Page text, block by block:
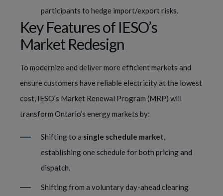
participants to hedge import/export risks.
Key Features of IESO’s
Market Redesign
To modernize and deliver more efficient markets and
ensure customers have reliable electricity at the lowest
cost, IESO’s Market Renewal Program (MRP) will
transform Ontario’s energy markets by:
Shifting to a single schedule market,
establishing one schedule for both pricing and
dispatch.
Shifting from a voluntary day-ahead clearing